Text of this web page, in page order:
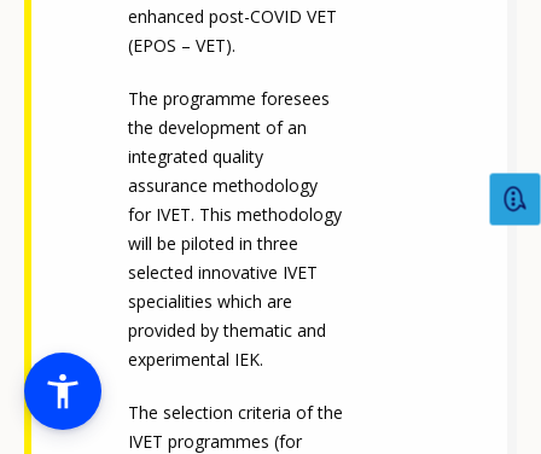
enhanced post-COVID VET
(EPOS – VET).
The programme foresees
the development of an
integrated quality
assurance methodology
for IVET. This methodology
will be piloted in three
selected innovative IVET
specialities which are
provided by thematic and
experimental IEK.
The selection criteria of the
IVET programmes (for